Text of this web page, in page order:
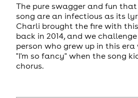
The pure swagger and fun
song are an infectious as its
Charli brought the fire with
back in 2014, and we
person who grew up in this
"I'm so fancy" when the song
chorus.